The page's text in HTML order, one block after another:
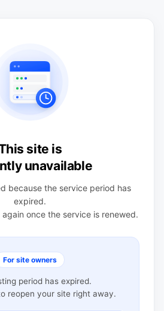
site is
unavailable
because the service period has
expired.
once the service is renewed.
For site owners
period has expired.
reopen your site right away.